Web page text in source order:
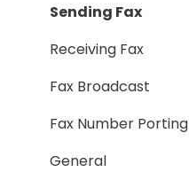
Sending Fax
Receiving Fax
Fax Broadcast
Fax Number Porting
General